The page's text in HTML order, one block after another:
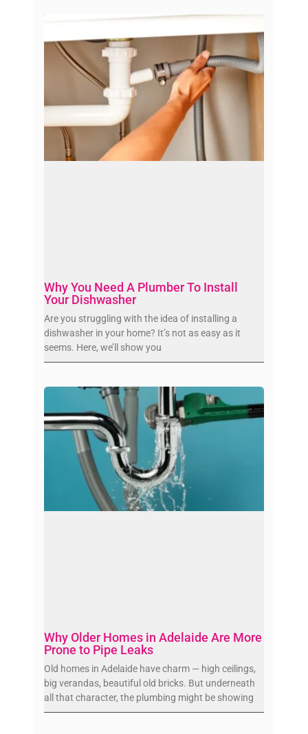
Why You Need A Plumber To Install
Your Dishwasher
Are you struggling with the idea of installing a
dishwasher in your home? It’s not as easy as it
seems. Here, we’ll show you
Why Older Homes in Adelaide Are More
Prone to Pipe Leaks
Old homes in Adelaide have charm — high ceilings,
big verandas, beautiful old bricks. But underneath
all that character, the plumbing might be showing